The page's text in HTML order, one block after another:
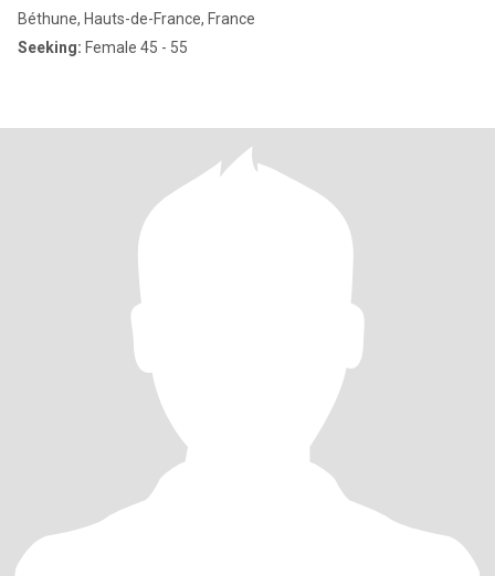
Béthune, Hauts-de-France, France
Seeking: Female 45 - 55